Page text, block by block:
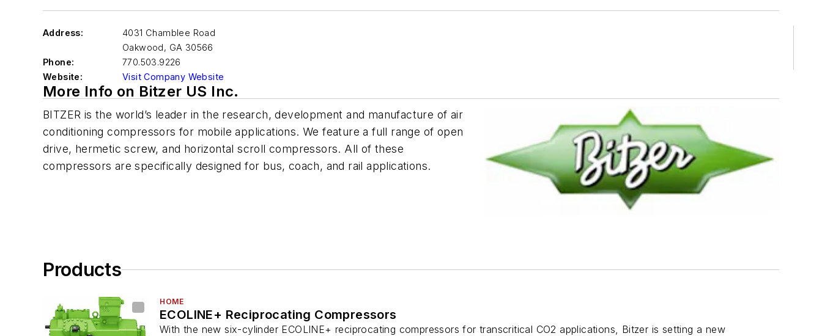
Address:
4031 Chamblee Road
Oakwood, GA 30566
Phone:
770.503.9226
Website:
Visit Company Website
More Info on Bitzer US Inc.
BITZER is the world’s leader in the research, development and manufacture of air
conditioning compressors for mobile applications. We feature a full range of open
drive, hermetic screw, and horizontal scroll compressors. All of these
compressors are specifically designed for bus, coach, and rail applications.
Products
HOME
ECOLINE+ Reciprocating Compressors
With the new six-cylinder ECOLINE+ reciprocating compressors for transcritical CO2 applications, Bitzer is setting a new